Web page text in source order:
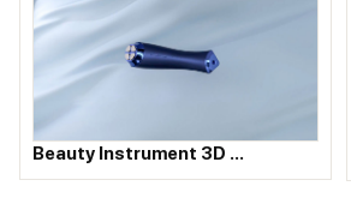
Beauty Instrument 3D …